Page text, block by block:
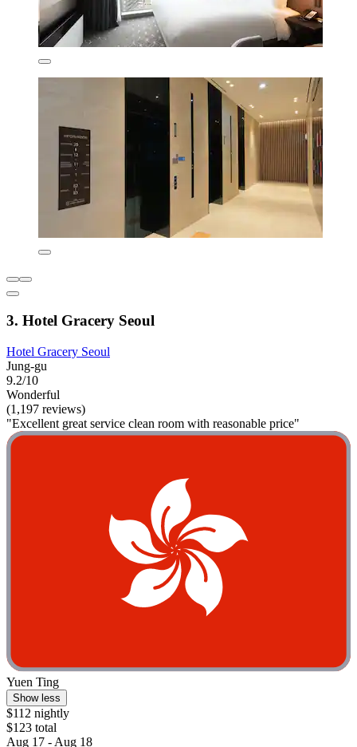
3. Hotel Gracery Seoul
Hotel Gracery Seoul
Jung-gu
9.2/10
Wonderful
(1,197 reviews)
"Excellent great service clean room with reasonable price"
Yuen Ting
Show less
$112 nightly
$123 total
Aug 17 - Aug 18